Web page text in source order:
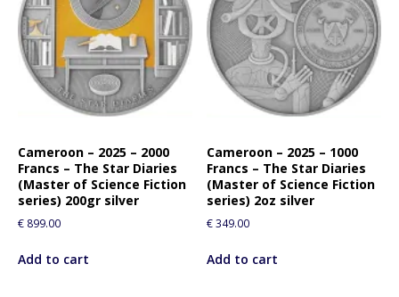
Cameroon – 2025 – 2000
Francs – The Star Diaries
(Master of Science Fiction
series) 200gr silver
€ 899.00
Add to cart
Cameroon – 2025 – 1000
Francs – The Star Diaries
(Master of Science Fiction
series) 2oz silver
€349.00
Add to cart